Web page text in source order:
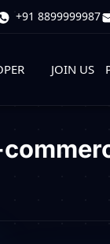
+91 8899999987
JOIN US